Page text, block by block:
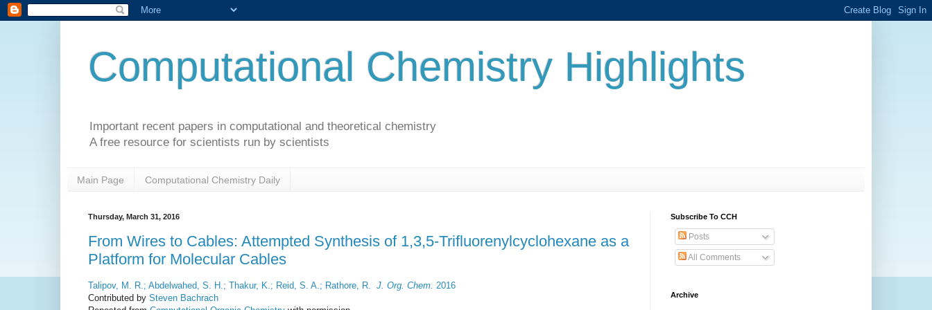
Computational Chemistry Highlights
Important recent papers in computational and theoretical chemistry
A free resource for scientists run by scientists
Main Page Computational Chemistry Daily
Thursday, March 31, 2016
From Wires to Cables: Attempted Synthesis of 1,3,5-Trifluorenylcyclohexane as a
Platform for Molecular Cables
Talipov, M. R.; Abdelwahed, S. H.; Thakur, K.; Reid, S. A.; Rathore, R. J. Org. Chem. 2016
Contributed by Steven Bachrach
Subscribe To CCH
Posts
All Comments
Archive